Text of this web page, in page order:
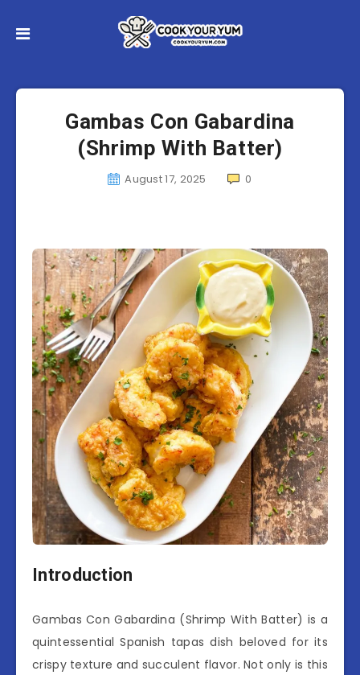
Gambas Con Gabardina
(Shrimp With Batter)
August 17, 2025 0
Introduction
Gambas Con Gabardina (Shrimp With Batter) is a
quintessential Spanish tapas dish beloved for its
crispy texture and succulent flavor. Not only is this